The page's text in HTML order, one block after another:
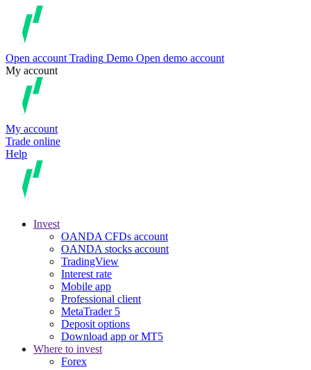
Open account Trading Demo Open demo account
My account
My account
Trade online
Help
Invest
OANDA CFDs account
OANDA stocks account
TradingView
Interest rate
Mobile app
Professional client
MetaTrader 5
Deposit options
Download app or MT5
Where to invest
Forex